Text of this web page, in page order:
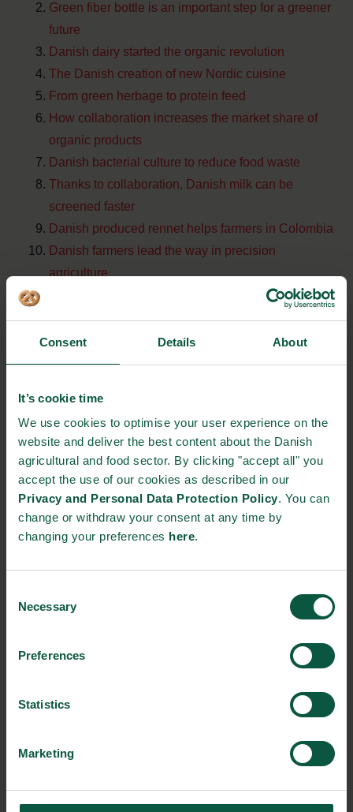
Consent Details About
It’s cookie time
We use cookies to optimise your user experience on the
website and deliver the best content about the Danish
agricultural and food sector. By clicking "accept all" you
accept the use of our cookies as described in our
Privacy and Personal Data Protection Policy. You can
change or withdraw your consent at any time by
changing your preferences here.
Selection
Necessary
Preferences
Statistics
Marketing
Green fiber bottle is an important step for a greener
future
Danish dairy started the organic revolution
The Danish creation of new Nordic cuisine
From green herbage to protein feed
How collaboration increases the market share of
organic products
Danish bacterial culture to reduce food waste
Thanks to collaboration, Danish milk can be
screened faster
Danish produced rennet helps farmers in Colombia
Danish farmers lead the way in precision
agriculture
Top 10 news
world cup in russia
New white paper: The Danish food arena invites
you to take part in the gastronomic journey
New national Danish strategy for circular economy
Denmark takes the lead within sustainable fishery
Danish restaurant owners take the lead: commits to
un principles for social responsibility
solutions to the global food quality and safety
Danish companies will soon visit Mexico
Food loss and waste – solutions of tomorrow by
The Food Nation Visitor Centre is open